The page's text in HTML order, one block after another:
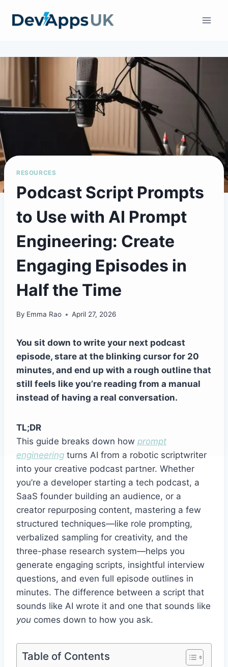
RESOURCES
Podcast Script Prompts
to Use with AI Prompt
Engineering: Create
Engaging Episodes in
Half the Time
By Emma Rao April 27, 2026
You sit down to write your next podcast
episode, stare at the blinking cursor for 20
minutes, and end up with a rough outline that
still feels like you’re reading from a manual
instead of having a real conversation.
TL;DR
This guide breaks down how prompt
engineering turns AI from a robotic scriptwriter
into your creative podcast partner. Whether
you’re a developer starting a tech podcast, a
SaaS founder building an audience, or a
creator repurposing content, mastering a few
structured techniques—like role prompting,
verbalized sampling for creativity, and the
three-phase research system—helps you
generate engaging scripts, insightful interview
questions, and even full episode outlines in
minutes. The difference between a script that
sounds like AI wrote it and one that sounds like
you comes down to how you ask.
Table of Contents